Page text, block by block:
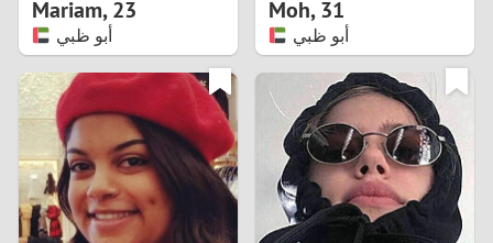
3
4
5
Mariam,23
أبو ظبي
Moh,31
أبو ظبي